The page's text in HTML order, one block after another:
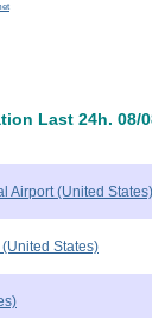
Last 24h. 08/
Airport (United States)
States)